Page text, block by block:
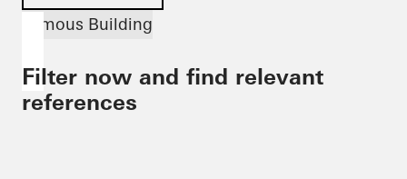
Famous Building
Filter now and find relevant
references